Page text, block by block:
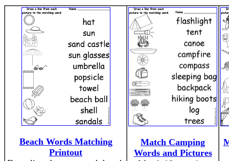
Beach Words Matching
Printout
Match Camping
Words and Pictures